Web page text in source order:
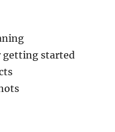
getting started